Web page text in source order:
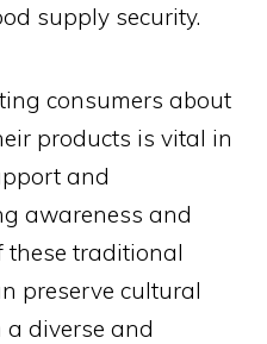
supply security.
consumers about
products is vital in
and
awareness and
these traditional
preserve cultural
diverse and